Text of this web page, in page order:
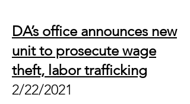
DA’s office announces new
unit to prosecute wage
theft, labor trafficking
2/22/2021